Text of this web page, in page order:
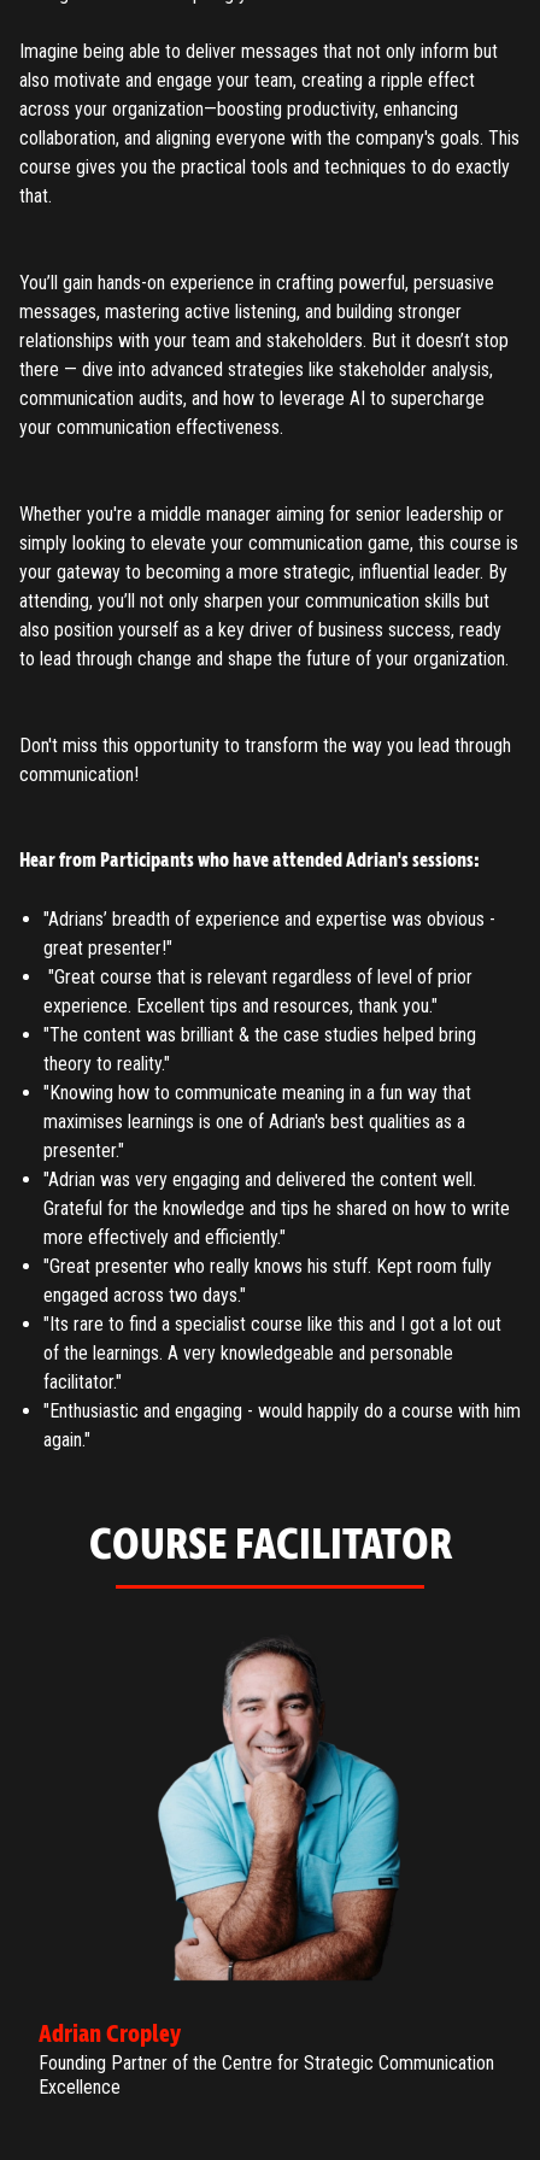
Register
Have an account? Login
Imagine being able to deliver messages that not only inform but
also motivate and engage your team, creating a ripple effect
across your organization—boosting productivity, enhancing
collaboration, and aligning everyone with the company's goals. This
course gives you the practical tools and techniques to do exactly
that.
You’ll gain hands-on experience in crafting powerful, persuasive
messages, mastering active listening, and building stronger
relationships with your team and stakeholders. But it doesn’t stop
there — dive into advanced strategies like stakeholder analysis,
communication audits, and how to leverage AI to supercharge
your communication effectiveness.
Whether you're a middle manager aiming for senior leadership or
simply looking to elevate your communication game, this course is
your gateway to becoming a more strategic, influential leader. By
attending, you’ll not only sharpen your communication skills but
also position yourself as a key driver of business success, ready
to lead through change and shape the future of your organization.
Don't miss this opportunity to transform the way you lead through
communication!​
Hear from Participants who have attended Adrian's sessions:
"Adrians’ breadth of experience and expertise was obvious -
great presenter!"
"Great course that is relevant regardless of level of prior
experience. Excellent tips and resources, thank you."
"The content was brilliant & the case studies helped bring
theory to reality."
"Knowing how to communicate meaning in a fun way that
maximises learnings is one of Adrian's best qualities as a
presenter."
"Adrian was very engaging and delivered the content well.
Grateful for the knowledge and tips he shared on how to write
more effectively and efficiently."
"Great presenter who really knows his stuff. Kept room fully
engaged across two days."
"Its rare to find a specialist course like this and I got a lot out
of the learnings. A very knowledgeable and personable
facilitator."
"Enthusiastic and engaging - would happily do a course with him
again."
COURSE FACILITATOR
Adrian Cropley
Founding Partner of the Centre for Strategic Communication
Excellence